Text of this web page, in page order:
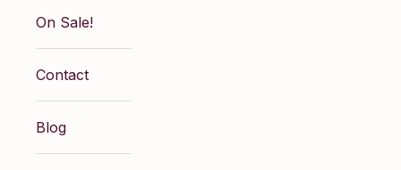
On Sale!
Contact
Blog